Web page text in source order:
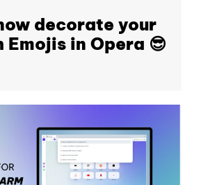
decorate your
in Opera 😎